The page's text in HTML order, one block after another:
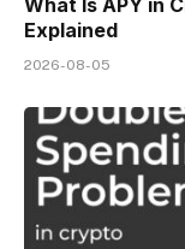
What Is APY in
Explained
2026-08-05